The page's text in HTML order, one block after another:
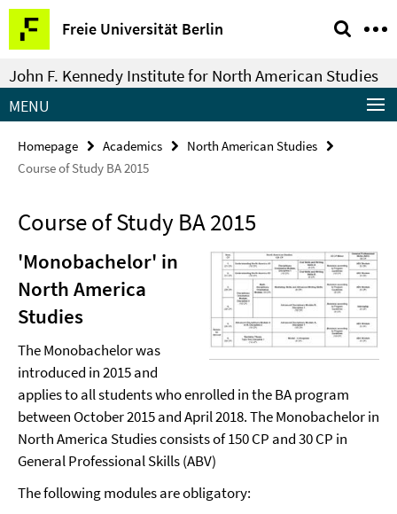
Springe
direkt
zu
Inhalt
Freie Universität Berlin
Service
Navigation
John F. Kennedy Institute for North American Studies
MENU
Homepage Academics
North American Studies
Course of Study BA 2015
Course of Study BA 2015
'Monobachelor' in
North America
Studies
The Monobachelor was
introduced in 2015 and
applies to all students who enrolled in the BA program
between October 2015 and April 2018. The Monobachelor in
North America Studies consists of 150 CP and 30 CP in
General Professional Skills (ABV)
The following modules are obligatory: